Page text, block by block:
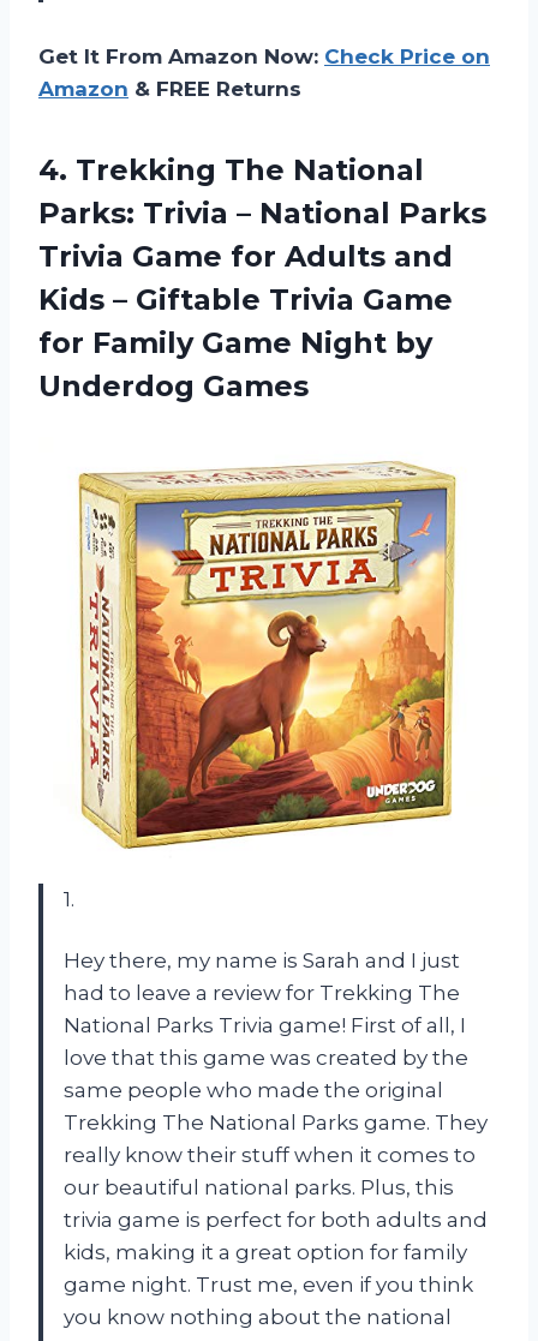
Get It From Amazon Now: Check Price on
Amazon & FREE Returns
4. Trekking The National
Parks: Trivia – National Parks
Trivia Game for Adults and
Kids – Giftable Trivia Game
for Family Game Night by
Underdog Games
1.
Hey there, my name is Sarah and I just
had to leave a review for Trekking The
National Parks Trivia game! First of all, I
love that this game was created by the
same people who made the original
Trekking The National Parks game. They
really know their stuff when it comes to
our beautiful national parks. Plus, this
trivia game is perfect for both adults and
kids, making it a great option for family
game night. Trust me, even if you think
you know nothing about the national